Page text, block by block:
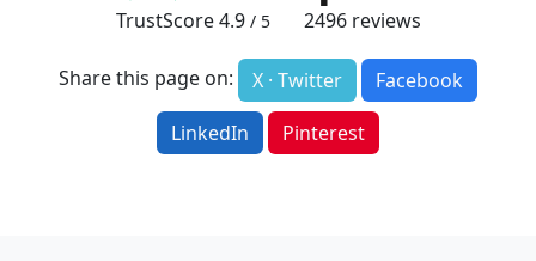
TrustScore4.9 / 5 2496reviews
Share this page on: X · Twitter
Facebook
LinkedIn
Pinterest